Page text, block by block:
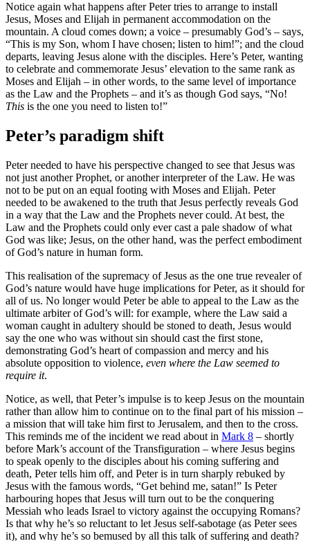
Notice again what happens after Peter tries to arrange to install
Jesus, Moses and Elijah in permanent accommodation on the
mountain. A cloud comes down; a voice – presumably God’s – says,
“This is my Son, whom I have chosen; listen to him!”; and the cloud
departs, leaving Jesus alone with the disciples. Here’s Peter, wanting
to celebrate and commemorate Jesus’ elevation to the same rank as
Moses and Elijah – in other words, to the same level of importance
as the Law and the Prophets – and it’s as though God says, “No!
This is the one you need to listen to!”
Peter’s paradigm shift
Peter needed to have his perspective changed to see that Jesus was
not just another Prophet, or another interpreter of the Law. He was
not to be put on an equal footing with Moses and Elijah. Peter
needed to be awakened to the truth that Jesus perfectly reveals God
in a way that the Law and the Prophets never could. At best, the
Law and the Prophets could only ever cast a pale shadow of what
God was like; Jesus, on the other hand, was the perfect embodiment
of God’s nature in human form.
This realisation of the supremacy of Jesus as the one true revealer of
God’s nature would have huge implications for Peter, as it should for
all of us. No longer would Peter be able to appeal to the Law as the
ultimate arbiter of God’s will: for example, where the Law said a
woman caught in adultery should be stoned to death, Jesus would
say the one who was without sin should cast the first stone,
demonstrating God’s heart of compassion and mercy and his
absolute opposition to violence, even where the Law seemed to
require it.
Notice, as well, that Peter’s impulse is to keep Jesus on the mountain
rather than allow him to continue on to the final part of his mission –
a mission that will take him first to Jerusalem, and then to the cross.
This reminds me of the incident we read about in Mark 8 – shortly
before Mark’s account of the Transfiguration – where Jesus begins
to speak openly to the disciples about his coming suffering and
death, Peter tells him off, and Peter is in turn sharply rebuked by
Jesus with the famous words, “Get behind me, satan!” Is Peter
harbouring hopes that Jesus will turn out to be the conquering
Messiah who leads Israel to victory against the occupying Romans?
Is that why he’s so reluctant to let Jesus self-sabotage (as Peter sees
it), and why he’s so bemused by all this talk of suffering and death?